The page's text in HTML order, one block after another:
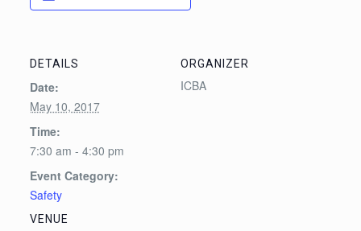
DETAILS
Date:
May 10, 2017
Time:
7:30 am - 4:30 pm
Event Category:
Safety
VENUE
ORGANIZER
ICBA